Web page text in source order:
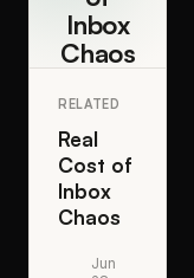
Inbox
Chaos
RELATED
Real
Cost of
Inbox
Chaos
Jun